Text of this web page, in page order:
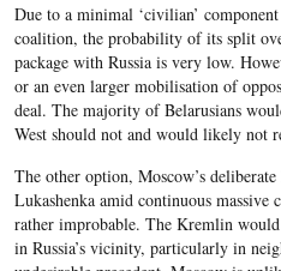
Due to a minimal ‘civilian’
coalition, the probability of its split
package with Russia is very low.
or an even larger mobilisation of
deal. The majority of Belarusians
West should not and would likely not
The other option, Moscow’s
Lukashenka amid continuous
rather improbable. The Kremlin
in Russia’s vicinity, particularly in